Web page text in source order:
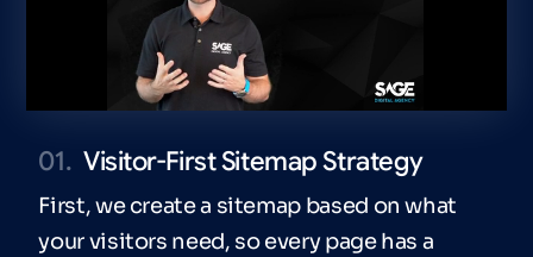
01. Visitor-First Sitemap Strategy
First, we create a sitemap based on what
your visitors need, so every page has a